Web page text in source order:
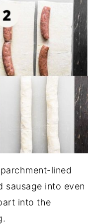
lined
sausage into even
into the